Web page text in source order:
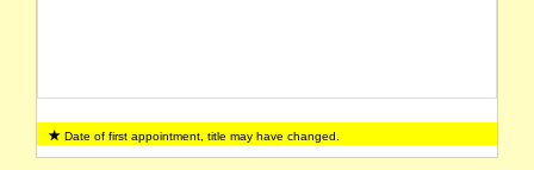
Date of first appointment, title may have changed.